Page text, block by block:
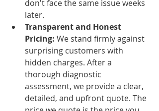
don't face the same issue weeks
later.
Transparent and Honest
Pricing: We stand firmly against
surprising customers with
hidden charges. After a
thorough diagnostic
assessment, we provide a clear,
detailed, and upfront quote. The